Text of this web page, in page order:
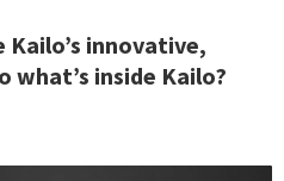
Kailo’s innovative,
what’s inside Kailo?